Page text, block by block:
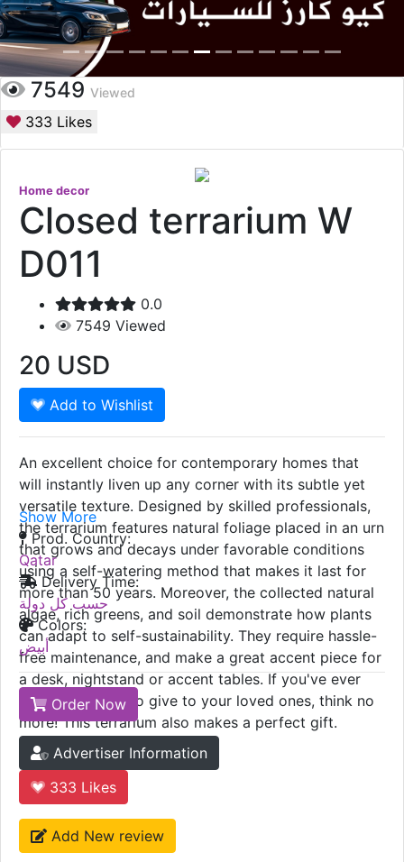
7549 Viewed
333 Likes
Home decor
Closed terrarium W
D011
0.0
7549 Viewed
20 USD
Add to Wishlist
An excellent choice for contemporary homes that
will instantly liven up any corner with its subtle yet
versatile texture. Designed by skilled professionals,
the terrarium features natural foliage placed in an urn
that grows and decays under favorable conditions
using a self-watering method that makes it last for
more than 50 years. Moreover, the collected natural
algae, rich greens, and soil demonstrate how plants
can adapt to self-sustainability. They require hassle-
free maintenance, and make a great accent piece for
a desk, nightstand or accent tables. If you've ever
wondered what to give to your loved ones, think no
more! This terrarium also makes a perfect gift.
Show More
Prod. Country:
Qatar
Delivery Time:
حسب كل دولة
Colors:
أبيض
Order Now
Advertiser Information
333 Likes
Add New review